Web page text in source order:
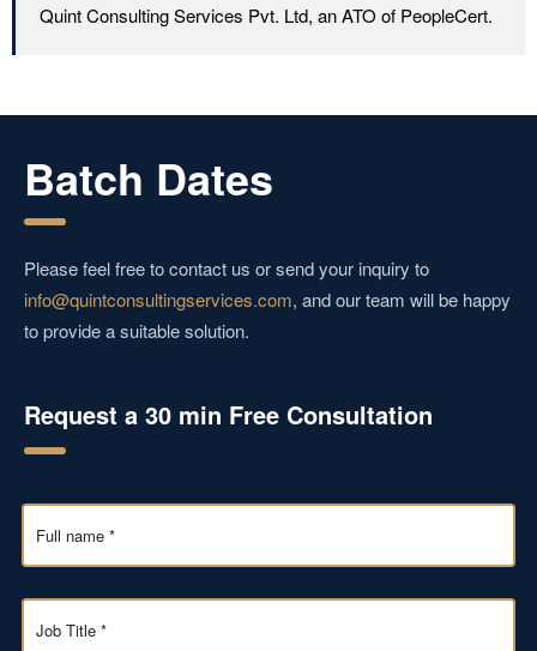
Quint Consulting Services Pvt. Ltd, an ATO of PeopleCert.
Batch Dates
Please feel free to contact us or send your inquiry to
info@quintconsultingservices.com, and our team will be happy
to provide a suitable solution.
Request a 30 min Free Consultation